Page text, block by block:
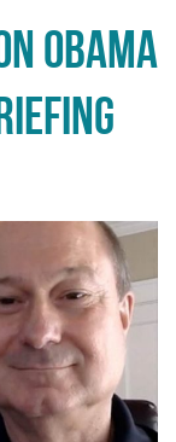
Obama